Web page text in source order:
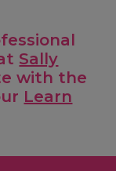
Sally
with the
Learn